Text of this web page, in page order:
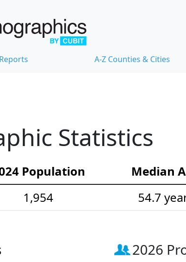
A-Z Counties & Cities
Statistics
Population Median
1,954 54.7
2026